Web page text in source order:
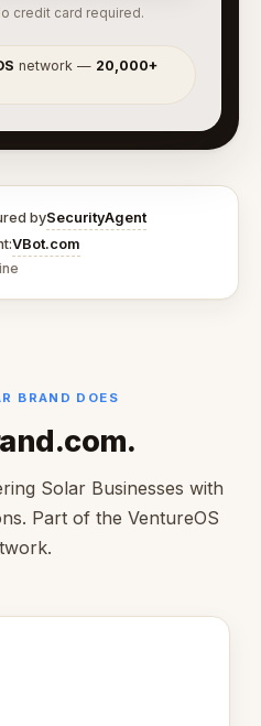
credit card required.
network — 20,000+
bySecurityAgent
VBot.com
BRAND DOES
Solar Businesses with
Part of the VentureOS